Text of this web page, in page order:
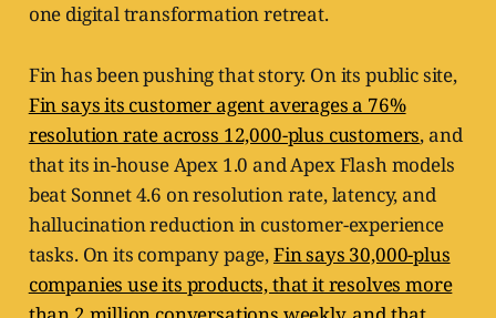
one digital transformation retreat.
Fin has been pushing that story. On its public site,
Fin says its customer agent averages a 76%
resolution rate across 12,000-plus customers, and
that its in-house Apex 1.0 and Apex Flash models
beat Sonnet 4.6 on resolution rate, latency, and
hallucination reduction in customer-experience
tasks. On its company page,Fin says 30,000-plus
companies use its products, that it resolves more